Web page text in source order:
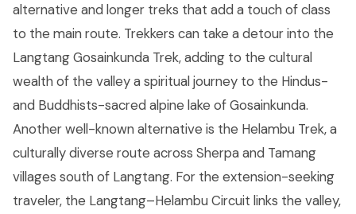
alternative and longer treks that add a touch of class
to the main route. Trekkers can take a detour into the
Langtang Gosainkunda Trek, adding to the cultural
wealth of the valley a spiritual journey to the Hindus-
and Buddhists-sacred alpine lake of Gosainkunda.
Another well-known alternative is the Helambu Trek, a
culturally diverse route across Sherpa and Tamang
villages south of Langtang. For the extension-seeking
traveler, the Langtang–Helambu Circuit links the valley,